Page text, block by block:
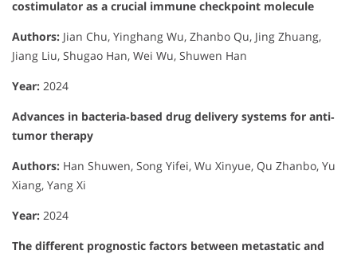
costimulator as a crucial immune checkpoint molecule
Authors: Jian Chu, Yinghang Wu, Zhanbo Qu, Jing Zhuang,
Jiang Liu, Shugao Han, Wei Wu, Shuwen Han
Year: 2024
Advances in bacteria‐based drug delivery systems for anti‐
tumor therapy
Authors: Han Shuwen, Song Yifei, Wu Xinyue, Qu Zhanbo, Yu
Xiang, Yang Xi
Year: 2024
The different prognostic factors between metastatic and